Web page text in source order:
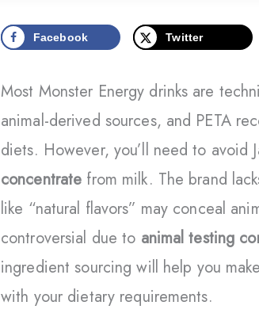
Facebook Twitter
Most Monster Energy drinks are
animal-derived sources, and PETA
diets. However, you’ll need to avoid
concentrate from milk. The brand
like “natural flavors” may conceal
controversial due to animal testing
ingredient sourcing will help you
with your dietary requirements.